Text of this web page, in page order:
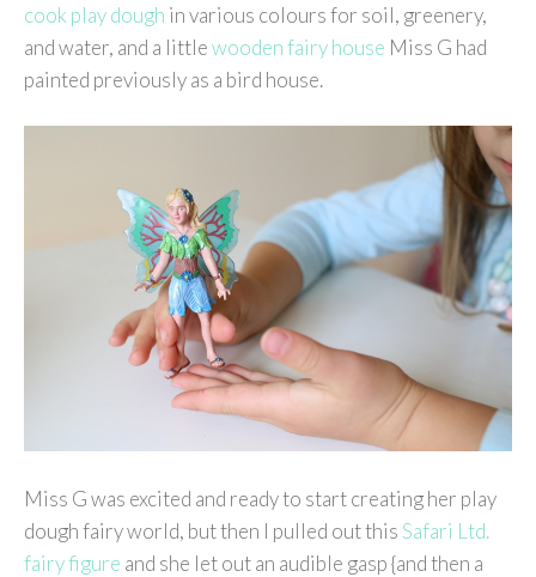
cook play dough in various colours for soil, greenery,
and water, and a littlewooden fairy house Miss G had
painted previously as a bird house.
Miss G was excited and ready to start creating her play
dough fairy world, but then I pulled out thisSafari Ltd.
fairy figure and she let out an audible gasp {and then a